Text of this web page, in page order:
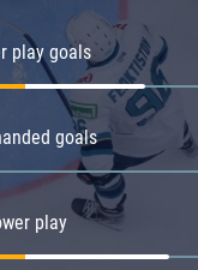
play goals
goals
play